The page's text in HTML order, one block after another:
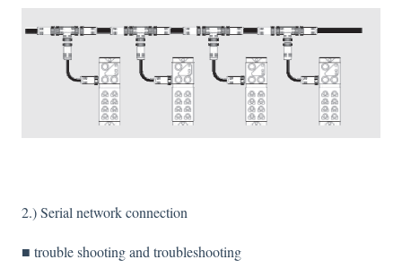
2.) Serial network connection
■ trouble shooting and troubleshooting